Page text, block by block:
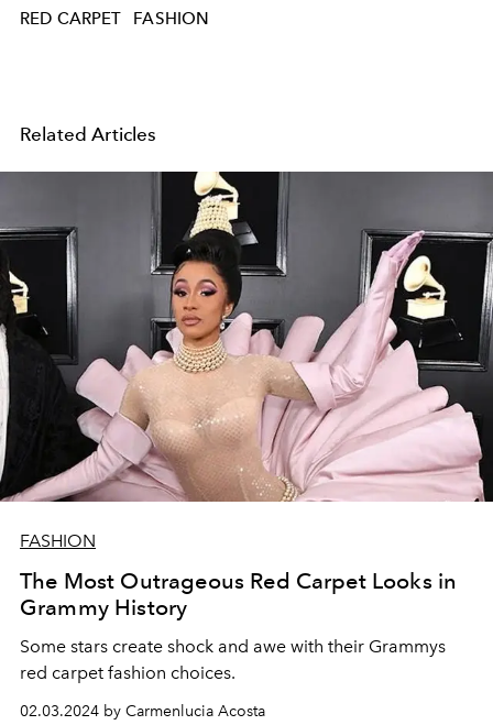
RED CARPET FASHION
Related Articles
FASHION
The Most Outrageous Red Carpet Looks in
Grammy History
Some stars create shock and awe with their Grammys
red carpet fashion choices.
02.03.2024 by Carmenlucia Acosta